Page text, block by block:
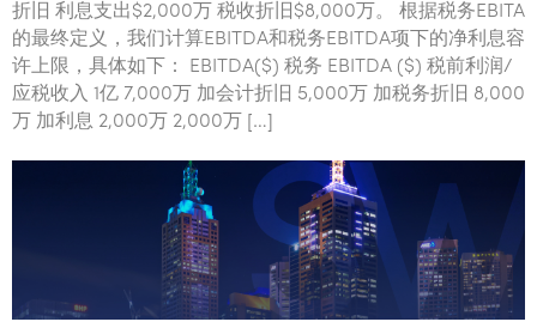
折旧 利息支出$2,000万 税收折旧$8,000万。 根据税务EBITA
的最终定义，我们计算EBITDA和税务EBITDA项下的净利息容
许上限，具体如下： EBITDA($) 税务 EBITDA ($) 税前利润/
应税收入 1亿 7,000万 加会计折旧 5,000万 加税务折旧 8,000
万 加利息 2,000万 2,000万 […]